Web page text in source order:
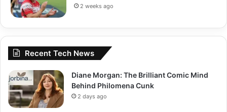
2 weeks ago
Recent Tech News
Diane Morgan: The Brilliant Comic Mind
Behind Philomena Cunk
2 days ago